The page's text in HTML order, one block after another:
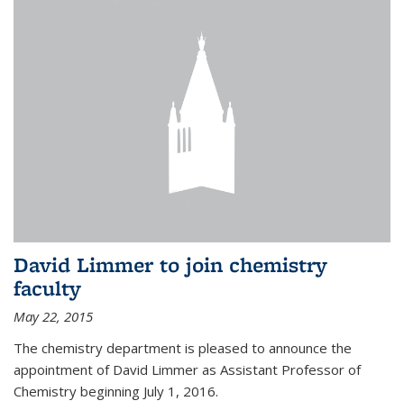
David Limmer to join chemistry
faculty
May 22, 2015
The chemistry department is pleased to announce the
appointment of David Limmer as Assistant Professor of
Chemistry beginning July 1, 2016.